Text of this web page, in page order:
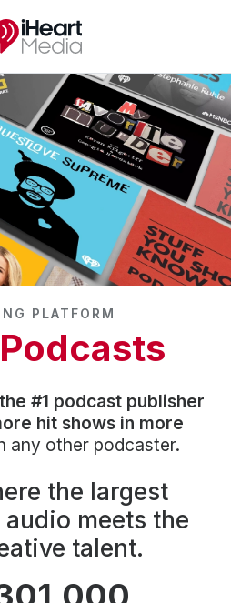
PLATFORM
the #1 podcast publisher
hit shows in more
any other podcaster.
the largest
meets the
talent.